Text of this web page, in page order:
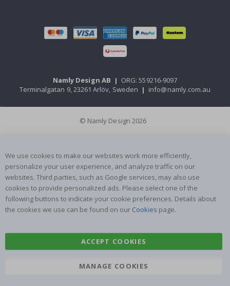
Namly Design AB | ORG: 559216-9097
Terminalgatan 9, 23261 Arlöv, Sweden | info@namly.com.au
© Namly Design 2026
We use cookies to make our websites work more efficiently,
personalize your user experience, and analyze traffic on our
websites. Third parties, such as Google services, may also use
cookies to provide personalized ads. Please select one of the
following buttons to indicate your cookie preferences. Details about
the cookies we use can be found on our Cookies page.
ACCEPT COOKIES
MANAGE COOKIES